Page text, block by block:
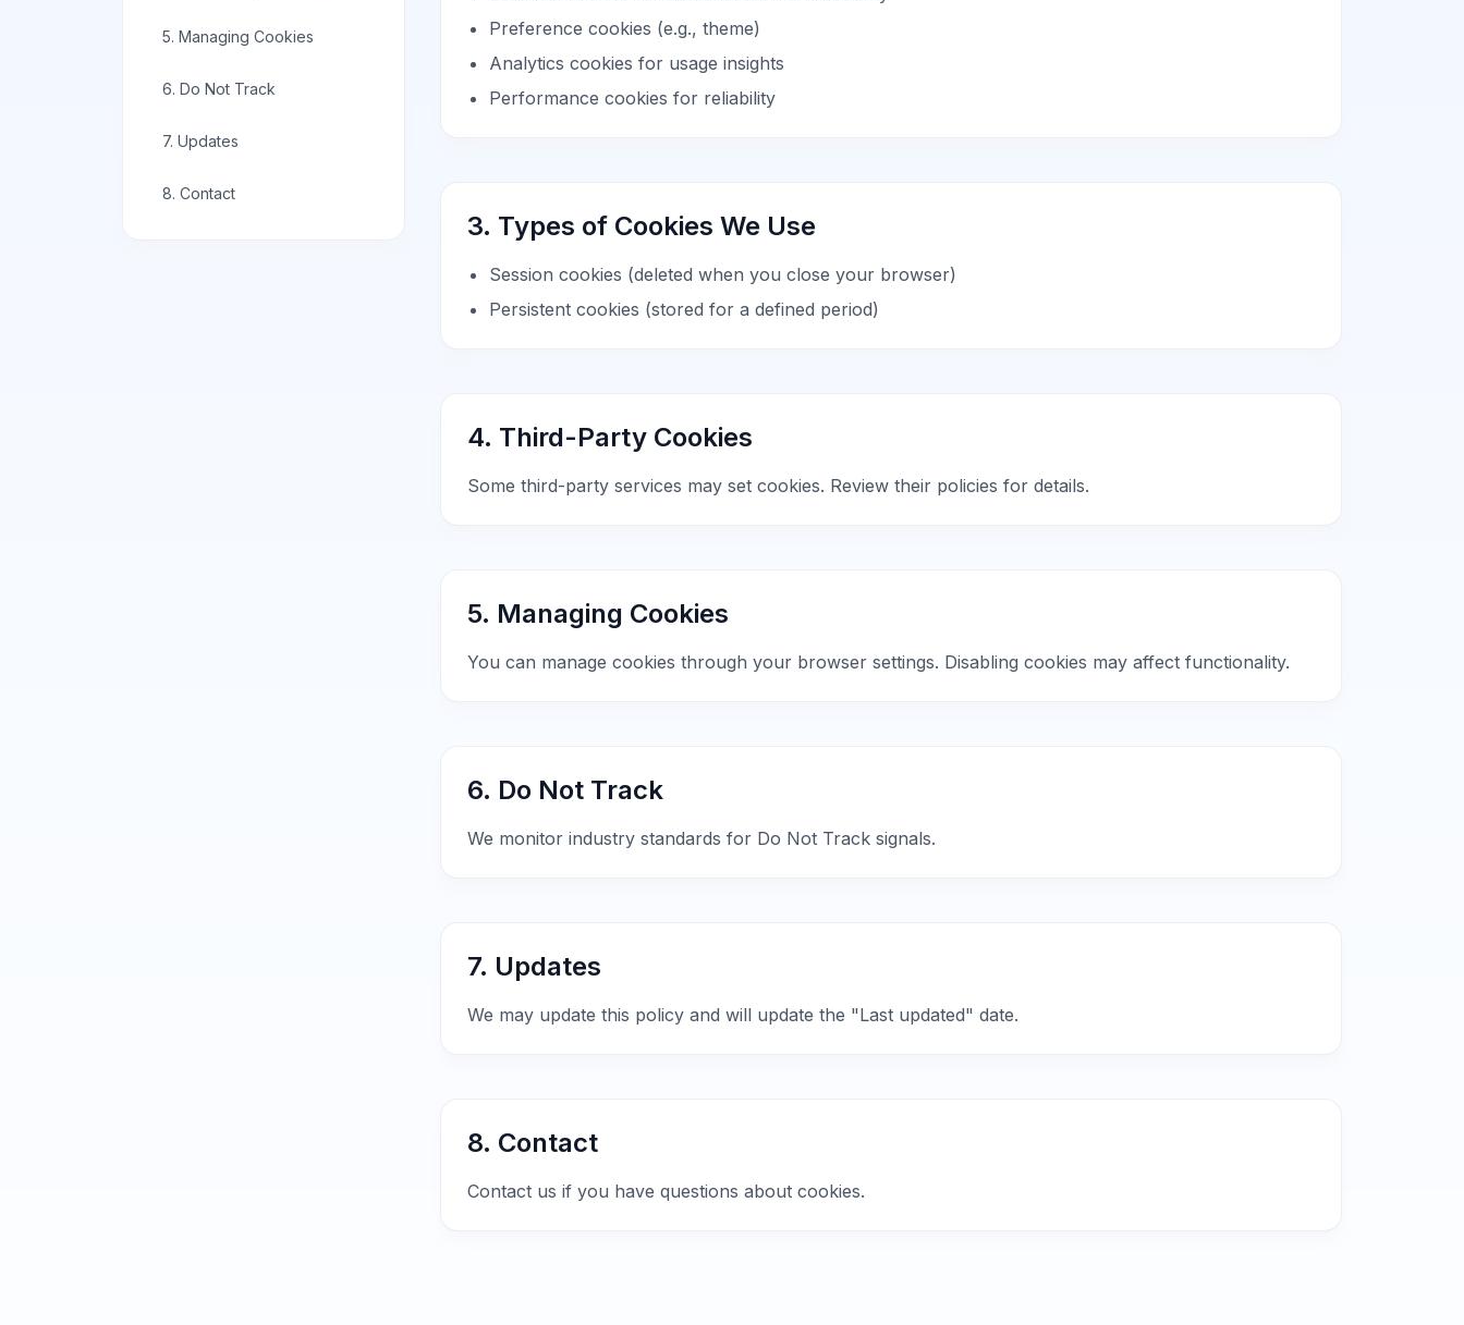
5. Managing Cookies
6. Do Not Track
7. Updates
8. Contact
Preference cookies (e.g., theme)
Analytics cookies for usage insights
Performance cookies for reliability
3. Types of Cookies We Use
Session cookies (deleted when you close your browser)
Persistent cookies (stored for a defined period)
4. Third-Party Cookies
Some third-party services may set cookies. Review their policies for details.
5. Managing Cookies
You can manage cookies through your browser settings. Disabling cookies may affect functionality.
6. Do Not Track
We monitor industry standards for Do Not Track signals.
7. Updates
We may update this policy and will update the "Last updated" date.
8. Contact
Contact us if you have questions about cookies.